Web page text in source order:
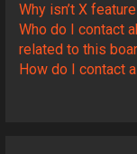
Why isn’t X
Who do I contact
related to this
How do I contact